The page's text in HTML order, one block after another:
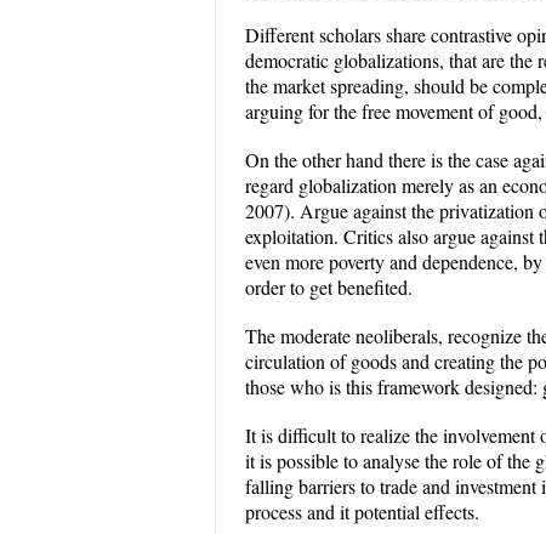
Different scholars share contrastive
democratic globalizations, that are the
the market spreading, should be
arguing for the free movement of
On the other hand there is the case
regard globalization merely as an
2007). Argue against the privatization
exploitation. Critics also argue against
even more poverty and dependence,
order to get benefited.
The moderate neoliberals, recognize
circulation of goods and creating the
those who is this framework
It is difficult to realize the involvement
it is possible to analyse the role of the
falling barriers to trade and
process and it potential effects.